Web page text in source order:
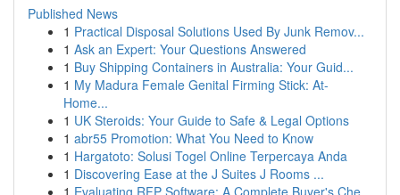
Published News
1 Practical Disposal Solutions Used By Junk Remov...
1 Ask an Expert: Your Questions Answered
1 Buy Shipping Containers in Australia: Your Guid...
1 My Madura Female Genital Firming Stick: At-
Home...
1 UK Steroids: Your Guide to Safe & Legal Options
1 abr55 Promotion: What You Need to Know
1 Hargatoto: Solusi Togel Online Terpercaya Anda
1 Discovering Ease at the J Suites J Rooms ...
1 Evaluating RFP Software: A Complete Buyer's Che...